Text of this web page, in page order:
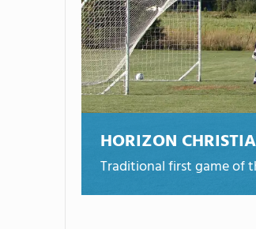
HORIZON
Traditional first game of